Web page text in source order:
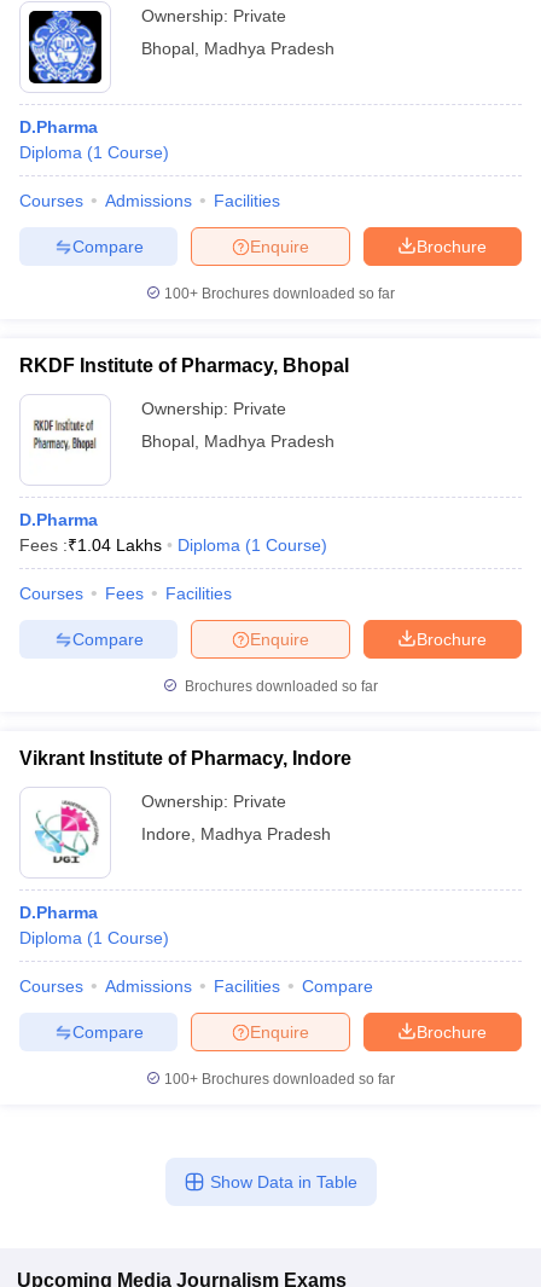
Ownership: Private
Bhopal Madhya Pradesh
D.Pharma
Diploma (1 Course)
Courses Admissions Facilities
Brochure
Enquire
Compare
100+ Brochures downloaded so far
RKDF Institute of Pharmacy, Bhopal
Ownership: Private
Bhopal Madhya Pradesh
D.Pharma
Fees :₹1.04 Lakhs Diploma (1 Course)
Courses Fees Facilities
Brochure
Enquire
Compare
Brochures downloaded so far
Vikrant Institute of Pharmacy, Indore
Ownership: Private
Indore
Madhya Pradesh
D.Pharma
Diploma (1 Course)
Courses Admissions Facilities Compare
Brochure
Enquire
Compare
100+ Brochures downloaded so far
Show Data in Table
Upcoming Media Journalism Exams